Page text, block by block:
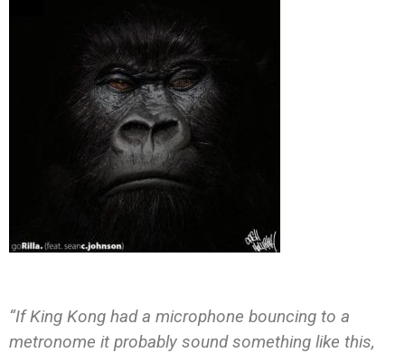
“If King Kong had a microphone bouncing to a
metronome it probably sound something like this,